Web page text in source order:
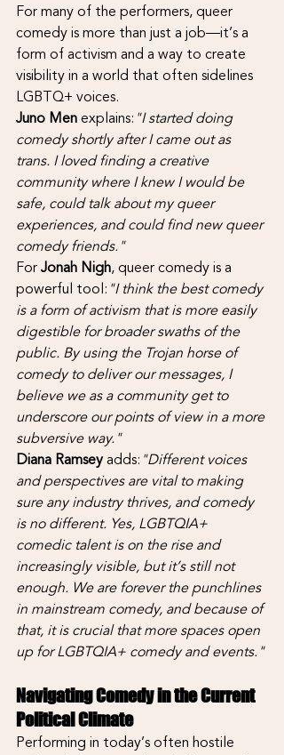
For many of the performers, queer
comedy is more than just a job—it’s a
form of activism and a way to create
visibility in a world that often sidelines
LGBTQ+ voices.
Juno Men explains: "I started doing
comedy shortly after I came out as
trans. I loved finding a creative
community where I knew I would be
safe, could talk about my queer
experiences, and could find new queer
comedy friends."
For Jonah Nigh, queer comedy is a
powerful tool: "I think the best comedy
is a form of activism that is more easily
digestible for broader swaths of the
public. By using the Trojan horse of
comedy to deliver our messages, I
believe we as a community get to
underscore our points of view in a more
subversive way."
Diana Ramsey adds: "Different voices
and perspectives are vital to making
sure any industry thrives, and comedy
is no different. Yes, LGBTQIA+
comedic talent is on the rise and
increasingly visible, but it’s still not
enough. We are forever the punchlines
in mainstream comedy, and because of
that, it is crucial that more spaces open
up for LGBTQIA+ comedy and events."
Navigating Comedy in the Current
Political Climate
Performing in today’s often hostile